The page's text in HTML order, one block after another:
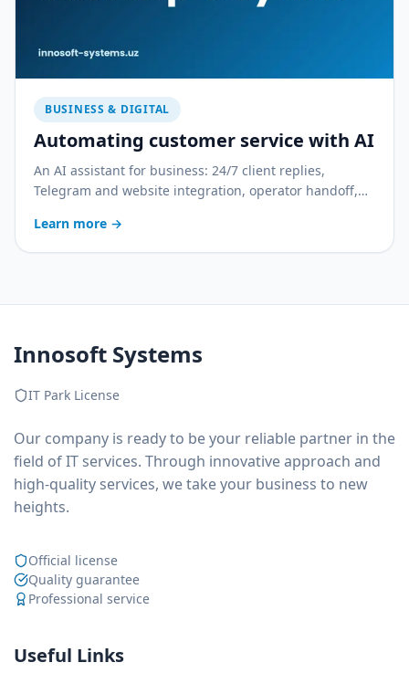
BUSINESS & DIGITAL
Automating customer service with AI
An AI assistant for business: 24/7 client replies,
Telegram and website integration, operator handoff,
Learn more →
Innosoft Systems
IT Park License
Our company is ready to be your reliable partner in the
field of IT services. Through innovative approach and
high-quality services, we take your business to new
heights.
Official license
Quality guarantee
Professional service
Useful Links